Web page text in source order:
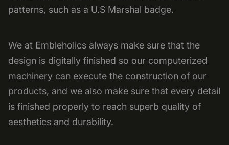
patterns, such as a U.S Marshal badge.
We at Embleholics always make sure that the
design is digitally finished so our computerized
machinery can execute the construction of our
products, and we also make sure that every detail
is finished properly to reach superb quality of
aesthetics and durability.